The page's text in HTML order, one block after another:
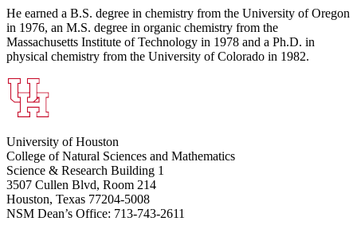
He earned a B.S. degree in chemistry from the University of Oregon
in 1976, an M.S. degree in organic chemistry from the
Massachusetts Institute of Technology in 1978 and a Ph.D. in
physical chemistry from the University of Colorado in 1982.
University of Houston
College of Natural Sciences and Mathematics
Science & Research Building 1
3507 Cullen Blvd, Room 214
Houston, Texas 77204-5008
NSM Dean’s Office: 713-743-2611